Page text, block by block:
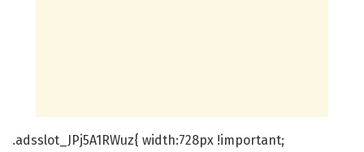
.adsslot_JPj5A1RWuz{ width:728px !important;